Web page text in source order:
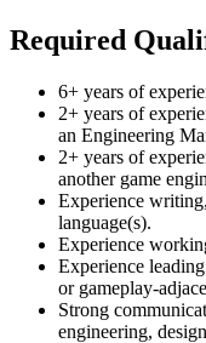
Required
6+ years of
2+ years of
an Engineering
2+ years of
another game
Experience
language(s).
Experience
Experience
or gameplay-
Strong
engineering,